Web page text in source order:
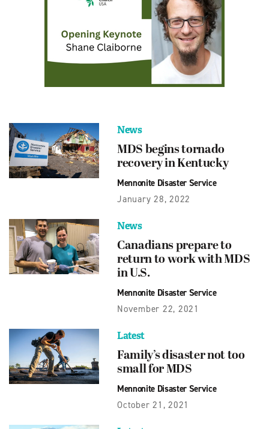
News
MDS begins tornado
recovery in Kentucky
Mennonite Disaster Service
January 28, 2022
News
Canadians prepare to
return to work with MDS
in U.S.
Mennonite Disaster Service
November 22, 2021
Latest
Family’s disaster not too
small for MDS
Mennonite Disaster Service
October 21, 2021